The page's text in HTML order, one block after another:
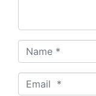
Name *
Email *